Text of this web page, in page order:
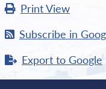
PrintView
Subscribe in
Export to Google